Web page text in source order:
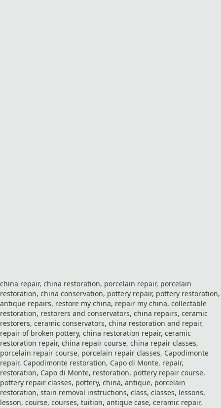
china repair, china restoration, porcelain repair, porcelain
restoration, china conservation, pottery repair, pottery restoration,
antique repairs, restore my china, repair my china, collectable
restoration, restorers and conservators, china repairs, ceramic
restorers, ceramic conservators, china restoration and repair,
repair of broken pottery, china restoration repair, ceramic
restoration repair, china repair course, china repair classes,
porcelain repair course, porcelain repair classes, Capodimonte
repair, Capodimonte restoration, Capo di Monte, repair,
restoration, Capo di Monte, restoration, pottery repair course,
pottery repair classes, pottery, china, antique, porcelain
restoration, stain removal instructions, class, classes, lessons,
lesson, course, courses, tuition, antique case, ceramic repair,